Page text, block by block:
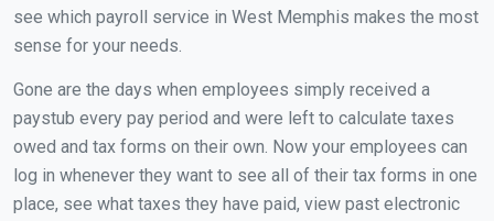
see which payroll service in West Memphis makes the most
sense for your needs.
Gone are the days when employees simply received a
paystub every pay period and were left to calculate taxes
owed and tax forms on their own. Now your employees can
log in whenever they want to see all of their tax forms in one
place, see what taxes they have paid, view past electronic